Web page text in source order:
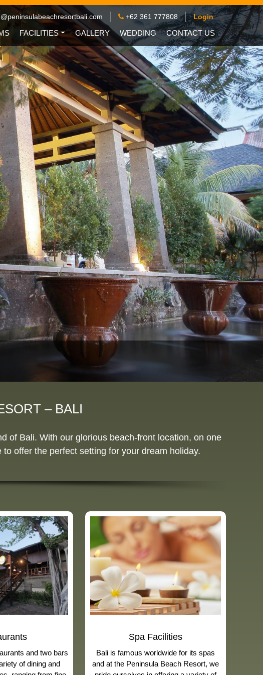
+62 361 777808 Login
FACILITIES GALLERY WEDDING CONTACT US
– BALI
of Bali. With our glorious beach-front location, on one
offer the perfect setting for your dream holiday.
and two bars
of dining and
Spa Facilities
Bali is famous worldwide for its spas
and at the Peninsula Beach Resort, we